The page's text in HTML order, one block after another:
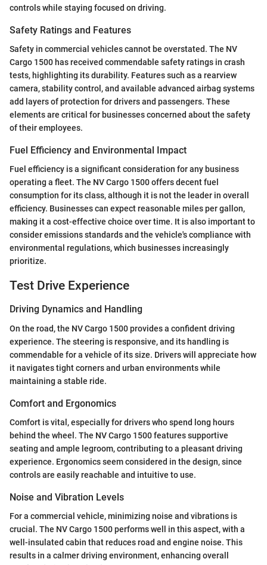
controls while staying focused on driving.
Safety Ratings and Features
Safety in commercial vehicles cannot be overstated. The NV
Cargo 1500 has received commendable safety ratings in crash
tests, highlighting its durability. Features such as a rearview
camera, stability control, and available advanced airbag systems
add layers of protection for drivers and passengers. These
elements are critical for businesses concerned about the safety
of their employees.
Fuel Efficiency and Environmental Impact
Fuel efficiency is a significant consideration for any business
operating a fleet. The NV Cargo 1500 offers decent fuel
consumption for its class, although it is not the leader in overall
efficiency. Businesses can expect reasonable miles per gallon,
making it a cost-effective choice over time. It is also important to
consider emissions standards and the vehicle's compliance with
environmental regulations, which businesses increasingly
prioritize.
Test Drive Experience
Driving Dynamics and Handling
On the road, the NV Cargo 1500 provides a confident driving
experience. The steering is responsive, and its handling is
commendable for a vehicle of its size. Drivers will appreciate how
it navigates tight corners and urban environments while
maintaining a stable ride.
Comfort and Ergonomics
Comfort is vital, especially for drivers who spend long hours
behind the wheel. The NV Cargo 1500 features supportive
seating and ample legroom, contributing to a pleasant driving
experience. Ergonomics seem considered in the design, since
controls are easily reachable and intuitive to use.
Noise and Vibration Levels
For a commercial vehicle, minimizing noise and vibrations is
crucial. The NV Cargo 1500 performs well in this aspect, with a
well-insulated cabin that reduces road and engine noise. This
results in a calmer driving environment, enhancing overall